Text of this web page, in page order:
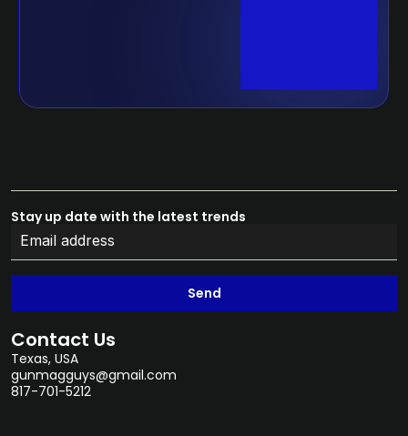
Stay up date with the latest trends
Send
Contact Us
Texas, USA
gunmagguys@gmail.com
817-701-5212